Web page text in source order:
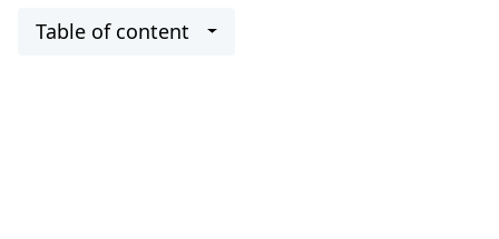
Table of content